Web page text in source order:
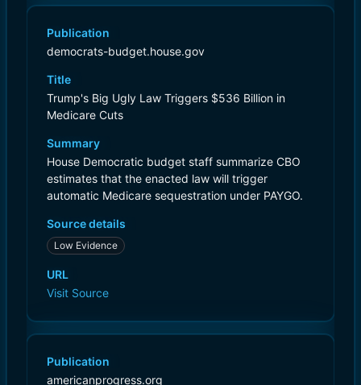
Publication
democrats-budget.house.gov
Title
Trump's Big Ugly Law Triggers $536 Billion in
Medicare Cuts
Summary
House Democratic budget staff summarize CBO
estimates that the enacted law will trigger
automatic Medicare sequestration under PAYGO.
Source details
Low Evidence
URL
Visit Source
Publication
americanprogress.org